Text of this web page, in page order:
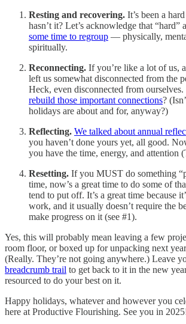
Resting and recovering. It’s been a
hasn’t it? Let’s acknowledge that “hard”
some time to regroup — physically,
spiritually.
Reconnecting. If you’re like a lot of us,
left us somewhat disconnected from the
Heck, even disconnected from
rebuild those important connections?
holidays are about and for, anyway?)
Reflecting. We talked about annual
you haven’t done yours yet, all good.
you have the time, energy, and attention
Resetting. If you MUST do something
time, now’s a great time to do some of
tend to put off. It’s a great time because
work, and it usually doesn’t require the
make progress on it (see #1).
Yes, this will probably mean leaving a few
room floor, or boxed up for unpacking next
(Really. They’re not going anywhere.) Leave
breadcrumb trail to get back to it in the new
resourced to do your best on it.
Happy holidays, whatever and however you
here at Productive Flourishing. See you in